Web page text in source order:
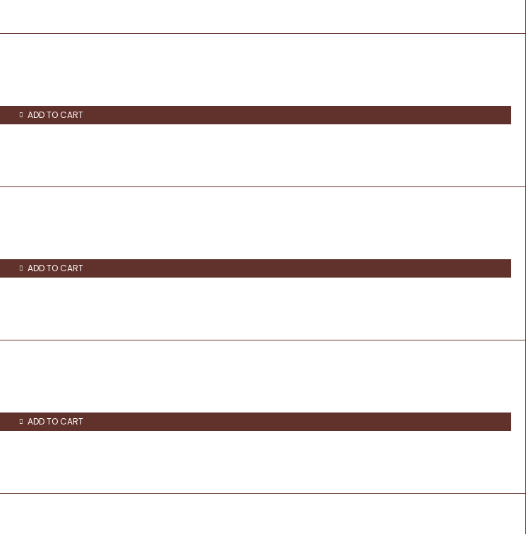
ADD TO CART
ADD TO CART
ADD TO CART